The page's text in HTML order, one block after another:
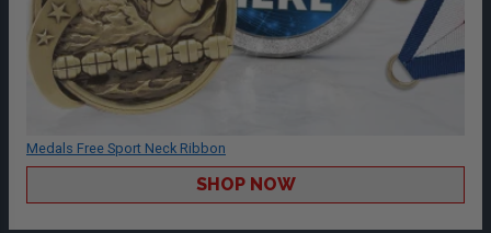
Medals Free Sport Neck Ribbon
SHOP NOW